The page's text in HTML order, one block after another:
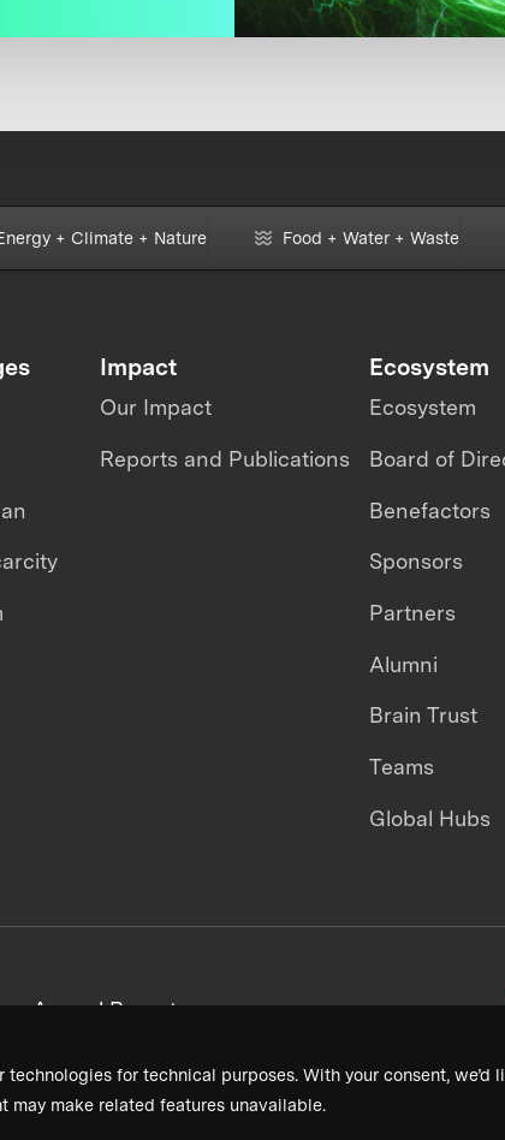
technologies for technical purposes. With your consent,
may make related features unavailable.
+ Climate + Nature Food + Water + Waste
Impact
Our Impact
Reports and Publications
Ecosystem
Ecosystem
Board of
Benefactors
Sponsors
Partners
Alumni
Brain Trust
Teams
Global Hubs
Annual Reports